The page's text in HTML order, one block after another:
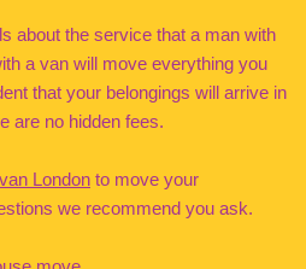
about the service that a man with
a van will move everything you
that your belongings will arrive in
are no hidden fees.
London to move your
we recommend you ask.